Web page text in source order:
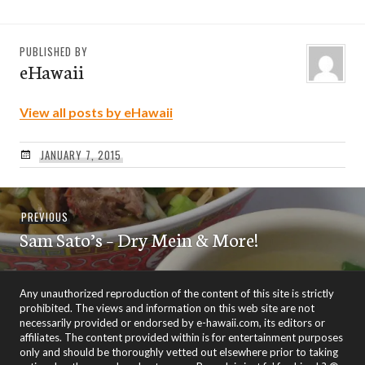
PUBLISHED BY
eHawaii
View all posts by eHawaii
JANUARY 7, 2015
Post
navigation
PREVIOUSPrevious
post:
Sam Sato’s – Dry Mein & More!
Any unauthorized reproduction of the content of this site is strictly
prohibited. The views and information on this web site are not
necessarily provided or endorsed by e-hawaii.com, its editors or
affiliates. The content provided within is for entertainment purposes
only and should be thoroughly vetted out elsewhere prior to taking